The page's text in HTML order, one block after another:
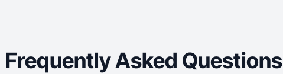
Frequently Asked Questions